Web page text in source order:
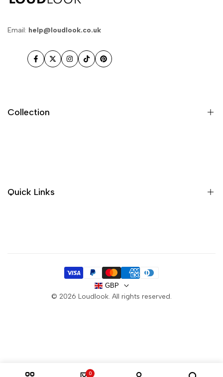
Email: help@loudlook.co.uk
Facebook
TwitterInstagram
TikTokPinterest
Collection
Quick Links
Privacy Policy
© 2026 Loudlook. All rights reserved.
GBP
0